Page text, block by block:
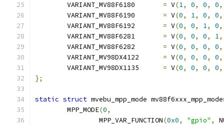
= V(1, 0, 0, 0,
= V(0, 1, 0, 0,
= V(0, 0, 1, 0,
= V(0, 0, 0, 1,
= V(0, 0, 0, 0,
= V(0, 0, 0, 0,
= V(0, 0, 0, 0,
};
static struct mvebu_mpp_mode
	MPP_MODE
(0,
		MPP_VAR_FUNCTION
(0x0, "gpio" ,